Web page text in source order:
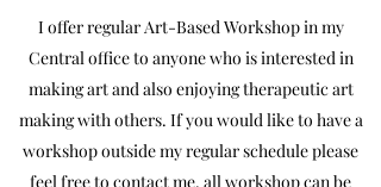
I offer regular Art-Based Workshop in my
Central office to anyone who is interested in
making art and also enjoying therapeutic art
making with others. If you would like to have a
workshop outside my regular schedule please
feel free to contact me, all workshop can be